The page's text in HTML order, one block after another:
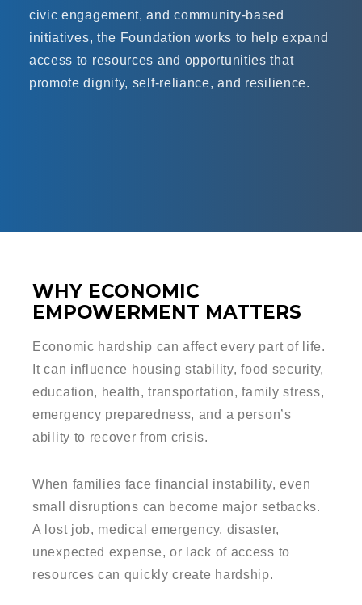
civic engagement, and community-based
initiatives, the Foundation works to help expand
access to resources and opportunities that
promote dignity, self-reliance, and resilience.
WHY ECONOMIC
EMPOWERMENT MATTERS
Economic hardship can affect every part of life.
It can influence housing stability, food security,
education, health, transportation, family stress,
emergency preparedness, and a person’s
ability to recover from crisis.
When families face financial instability, even
small disruptions can become major setbacks.
A lost job, medical emergency, disaster,
unexpected expense, or lack of access to
resources can quickly create hardship.